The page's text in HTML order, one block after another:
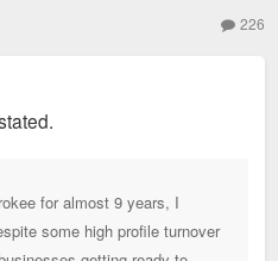
226
for almost 9 years, I
some high profile turnover